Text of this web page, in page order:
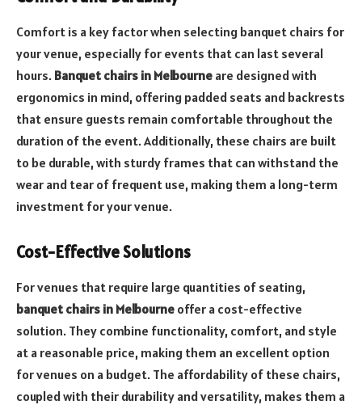
Comfort is a key factor when selecting banquet chairs for
your venue, especially for events that can last several
hours. Banquet chairs in Melbourne are designed with
ergonomics in mind, offering padded seats and backrests
that ensure guests remain comfortable throughout the
duration of the event. Additionally, these chairs are built
to be durable, with sturdy frames that can withstand the
wear and tear of frequent use, making them a long-term
investment for your venue.
Cost-Effective Solutions
For venues that require large quantities of seating,
banquet chairs in Melbourne offer a cost-effective
solution. They combine functionality, comfort, and style
at a reasonable price, making them an excellent option
for venues on a budget. The affordability of these chairs,
coupled with their durability and versatility, makes them a